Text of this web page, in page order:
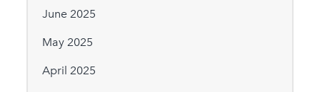
June 2025
May 2025
April 2025